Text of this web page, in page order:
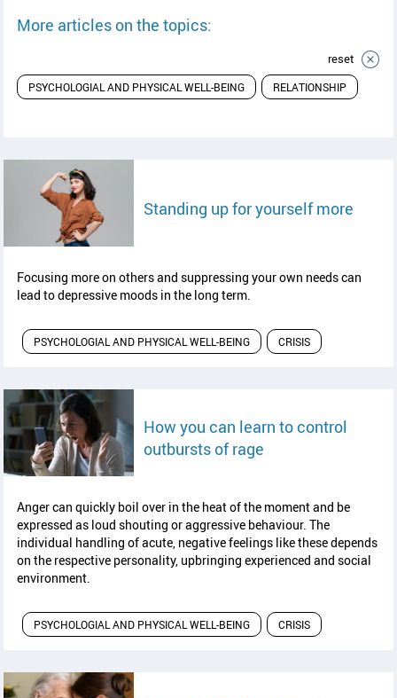
More articles on the topics:
PSYCHOLOGIAL AND PHYSICAL WELL-BEING RELATIONSHIP
reset
Standing up for yourself moreread
Focusing more on others and suppressing your own needs can
lead to depressive moods in the long term.
PSYCHOLOGIAL AND PHYSICAL WELL-BEING CRISIS
How you can learn to control
outbursts of rageread article
Anger can quickly boil over in the heat of the moment and be
expressed as loud shouting or aggressive behaviour. The
individual handling of acute, negative feelings like these depends
on the respective personality, upbringing experienced and social
environment.
PSYCHOLOGIAL AND PHYSICAL WELL-BEING CRISIS